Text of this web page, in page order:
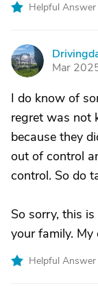
Helpful Answer
D
Mar
I do know of
regret was not
because they
out of control
control. So do
So sorry, this
your family. My
Helpful Answer